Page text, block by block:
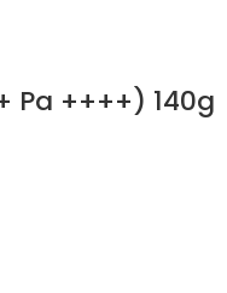
Pa ++++) 140g